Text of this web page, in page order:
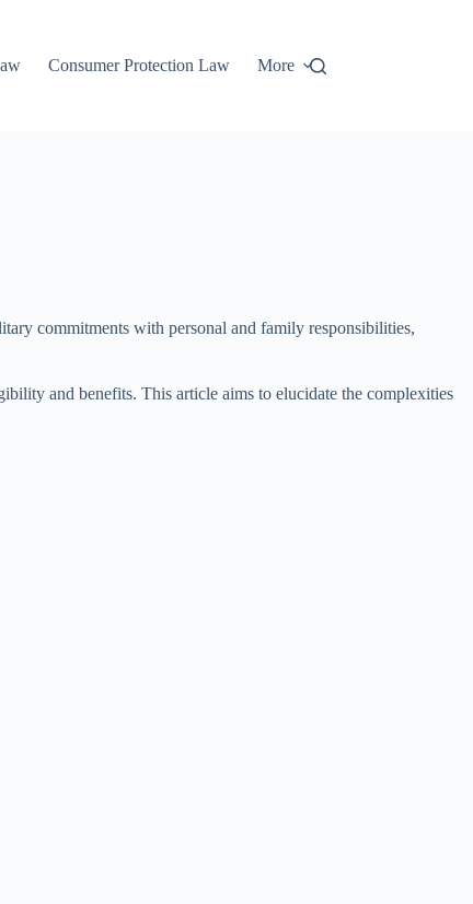
Consumer Protection Law More
commitments with personal and family responsibilities,
and benefits. This article aims to elucidate the complexities